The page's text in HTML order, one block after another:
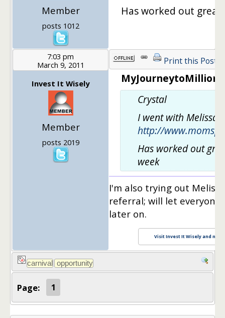
Member
posts 1012
Has worked out
7:03 pm
March 9, 2011
Invest It Wisely
Member
posts 2019
Print this Post
Crystal
I went with Melissa
http://
Has worked out
week
I'm also trying out
referral; will let
later on.
Visit Invest It Wisely and
Page: 1